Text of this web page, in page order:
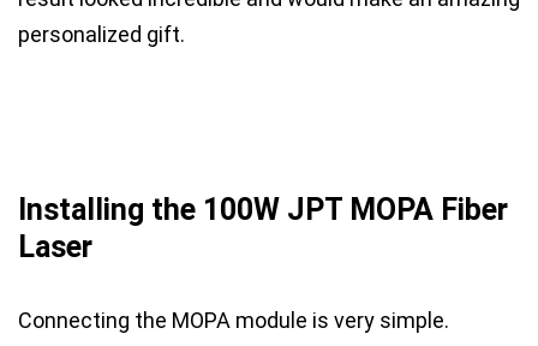
personalized gift.
Installing the 100W JPT MOPA Fiber
Laser
Connecting the MOPA module is very simple.